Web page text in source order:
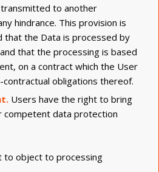
to another
hindrance. This provision is
that the Data is processed by
that the processing is based
on a contract which the User
obligations thereof.
Users have the right to bring
competent data protection
to object to processing